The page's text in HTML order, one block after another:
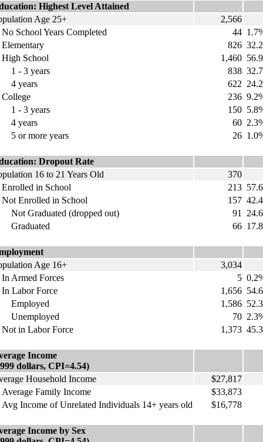
Highest Level Attained
Age 25+
2,566
School Years Completed
44
826
School
1,460
- 3 years
838
years
622
236
- 3 years
150
years
60
or more years
26
Dropout Rate
16 to 21 Years Old
370
in School
213
Enrolled in School
157
Graduated (dropped out)
91
66
Age 16+
3,034
Armed Forces
5
Labor Force
1,656
1,586
70
in Labor Force
1,373
Income
dollars, CPI=4.54)
Household Income
$27,817
Family Income
$33,873
Income of Unrelated Individuals 14+ years old
$16,778
Income by Sex